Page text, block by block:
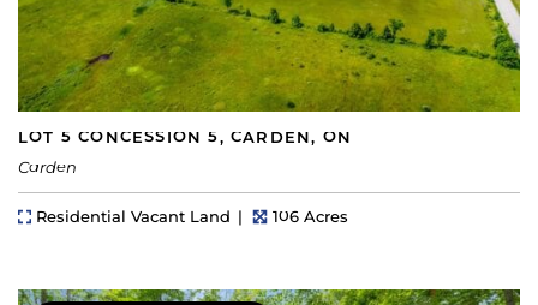
LOT 5 CONCESSION 5, CARDEN, ON
Carden
Property Type
Residential Vacant Land Lot Size
106 Acres